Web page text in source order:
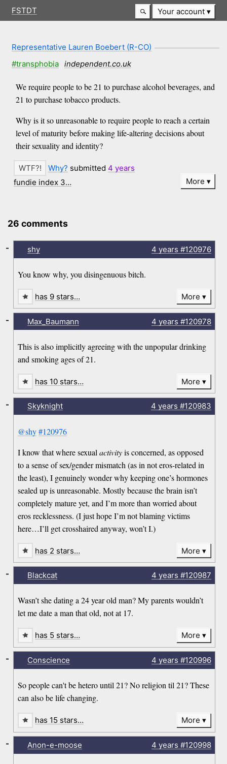
FSTDT Your account
Representative Lauren Boebert (R-CO)
#transphobia
independent.co.uk
We require people to be 21 to purchase alcohol beverages, and
21 to purchase tobacco products.
Why is it so unreasonable to require people to reach a certain
level of maturity before making life-altering decisions about
their sexuality and identity?
Why? submitted 4 years
fundie index 3…
More
26 comments
shy 4 years #120976
You know why, you disingenuous bitch.
-
has 9 stars… More
Max_Baumann 4 years #120978
This is also implicitly agreeing with the unpopular drinking
and smoking ages of 21.
-
has 10 stars… More
Skyknight 4 years #120983
@shy #120976
I know that where sexualactivityis concerned, as opposed
to a sense of sex/gender mismatch (as in not eros-related in
the least), I genuinely wonder why keeping one’s hormones
sealed up is unreasonable. Mostly because the brain isn’t
completely mature yet, and I’m more than worried about
eros recklessness. (I just hope I’m not blaming victims
here…I’ll get crosshaired anyway, won’t I.)
-
has 2 stars… More
Blackcat 4 years #120987
Wasn’t she dating a 24 year old man? My parents wouldn’t
let me date a man that old, not at 17.
-
has 5 stars… More
Conscience 4 years #120996
So people can't be hetero until 21? No religion til 21? These
can also be life changing.
-
has 15 stars… More
Anon-e-moose 4 years #120998
-